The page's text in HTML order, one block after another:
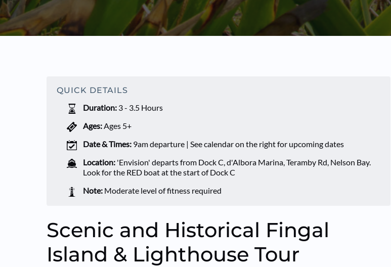
QUICK DETAILS
Duration: 3 - 3.5 Hours
Ages: Ages 5+
Date & Times: 9am departure | See calendar on the right for upcoming dates
Location: 'Envision' departs from Dock C, d'Albora Marina, Teramby Rd, Nelson Bay.
Look for the RED boat at the start of Dock C
Note: Moderate level of fitness required
Scenic and Historical Fingal
Island & Lighthouse Tour